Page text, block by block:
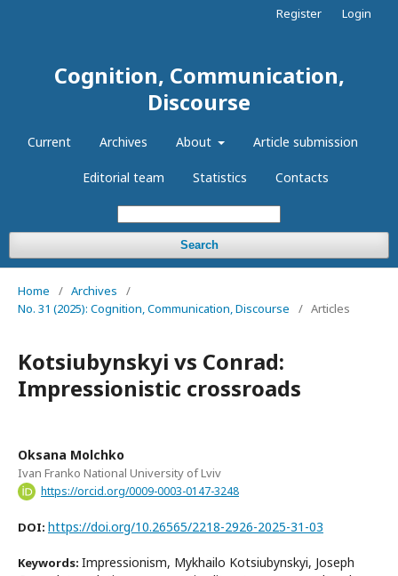
Cognition, Communication,
Discourse
Current Archives About Article submission
Editorial team Statistics Contacts
Search
Register Login
Home / Archives
/
No. 31 (2025): Cognition, Communication, Discourse
/ Articles
Kotsiubynskyi vs Conrad:
Impressionistic crossroads
Oksana Molchko
Ivan Franko National University of Lviv
https://orcid.org/0009-0003-0147-3248
DOI: https://doi.org/10.26565/2218-2926-2025-31-03
Keywords: Impressionism, Mykhailo Kotsiubynskyi, Joseph